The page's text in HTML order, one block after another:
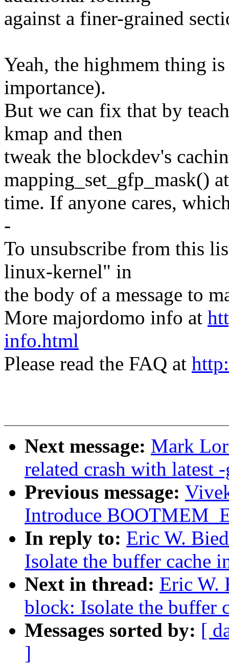
against a finer-grained
Yeah, the highmem thing
importance).
But we can fix that by
kmap and then
tweak the blockdev's
mapping_set_gfp_mask()
time. If anyone cares,
-
To unsubscribe from this
linux-kernel" in
the body of a message to
More majordomo info at
info.html
Please read the FAQ at
Next message: Mark
related crash with latest
Previous message:
Introduce
In reply to: Eric W.
Isolate the buffer cache
Next in thread: Eric W.
block: Isolate the buffer
Messages sorted by: [
]